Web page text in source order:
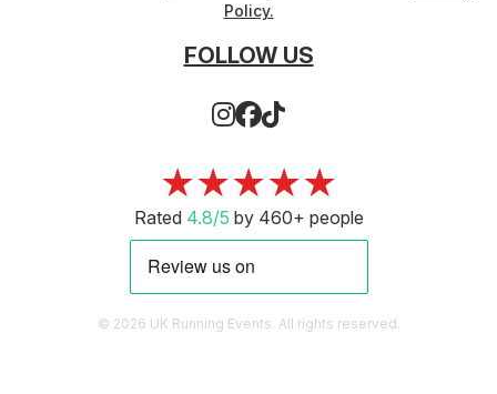
Policy.
FOLLOW US
★★★★★
Rated 4.8/5 by 460+ people
© 2026 UK Running Events. All rights reserved.